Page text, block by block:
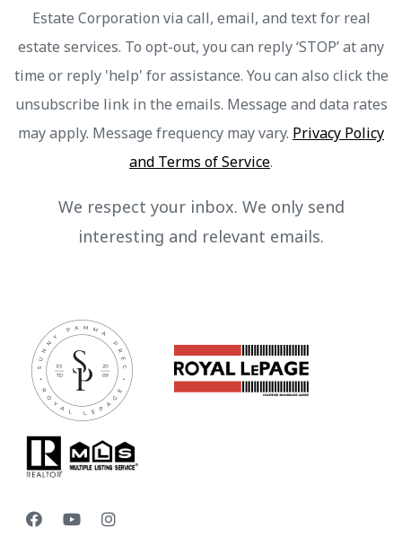
Estate Corporation via call, email, and text for real
estate services. To opt-out, you can reply ‘STOP’ at any
time or reply 'help' for assistance. You can also click the
unsubscribe link in the emails. Message and data rates
may apply. Message frequency may vary. Privacy Policy
and Terms of Service.
We respect your inbox. We only send
interesting and relevant emails.